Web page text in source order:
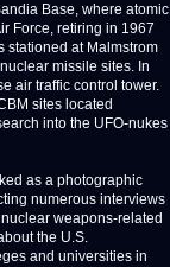
Base, where atomic
Force, retiring in 1967
stationed at Malmstrom
missile sites. In
air traffic control tower.
sites located
into the UFO-nukes
as a photographic
numerous interviews
weapons-related
the U.S.
and universities in